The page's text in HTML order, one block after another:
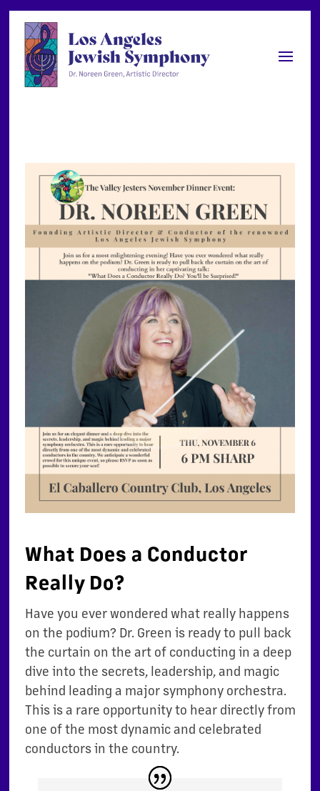
What Does a Conductor
Really Do?
Have you ever wondered what really happens
on the podium? Dr. Green is ready to pull back
the curtain on the art of conducting in a deep
dive into the secrets, leadership, and magic
behind leading a major symphony orchestra.
This is a rare opportunity to hear directly from
one of the most dynamic and celebrated
conductors in the country.